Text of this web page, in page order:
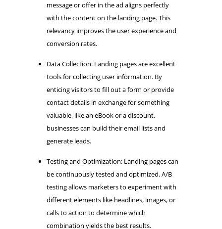
message or offer in the ad aligns perfectly
with the content on the landing page. This
relevancy improves the user experience and
conversion rates.
Data Collection: Landing pages are excellent
tools for collecting user information. By
enticing visitors to fill out a form or provide
contact details in exchange for something
valuable, like an eBook or a discount,
businesses can build their email lists and
generate leads.
Testing and Optimization: Landing pages can
be continuously tested and optimized. A/B
testing allows marketers to experiment with
different elements like headlines, images, or
calls to action to determine which
combination yields the best results.